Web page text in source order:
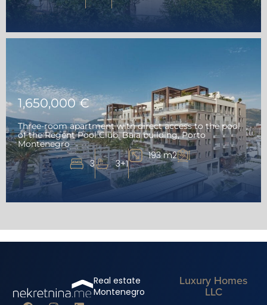
1,650,000 €
Three-room apartment with direct access to the pool
of the Regent Pool Club, Baia building, Porto
Montenegro
3 3+1
193 m2
Real estate
Montenegro
Luxury Homes
LLC